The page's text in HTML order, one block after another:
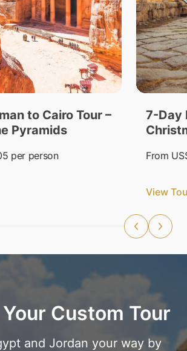
to Cairo Tour –
Pyramids
per person
7-Day
From
View
Custom Tour
and Jordan your way by